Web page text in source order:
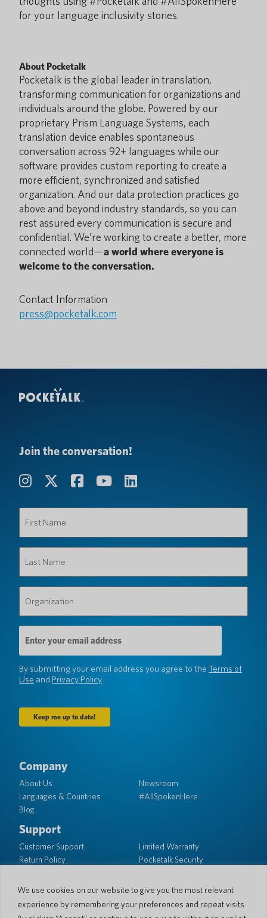
We use cookies on our website to give you the most relevant
experience by remembering your preferences and repeat visits.
for your language inclusivity stories.
About Pocketalk
Pocketalk is the global leader in translation,
transforming communication for organizations and
individuals around the globe. Powered by our
proprietary Prism Language Systems, each
translation device enables spontaneous
conversation across 92+ languages while our
software provides custom reporting to create a
more efficient, synchronized and satisfied
organization. And our data protection practices go
above and beyond industry standards, so you can
rest assured every communication is secure and
confidential. We’re working to create a better, more
connected world—a world where everyone is
welcome to the conversation.
Contact Information
press@pocketalk.com
Join the conversation!
Name
(Required)
Name
(Required)
(Required)
Email
Address
(Required)
By submitting your email address you agree to the Terms of
Use and Privacy Policy
Company
About Us
Languages & Countries
Blog
Newsroom
#AllSpokenHere
Support
Customer Support
Return Policy
Limited Warranty
Pocketalk Security
Contact Us
Inquiry Business Sales